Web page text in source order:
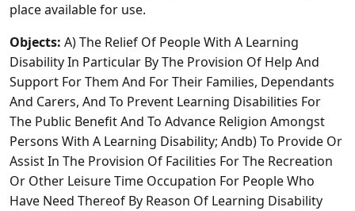
place available for use.
Objects: A) The Relief Of People With A Learning
Disability In Particular By The Provision Of Help And
Support For Them And For Their Families, Dependants
And Carers, And To Prevent Learning Disabilities For
The Public Benefit And To Advance Religion Amongst
Persons With A Learning Disability; Andb) To Provide Or
Assist In The Provision Of Facilities For The Recreation
Or Other Leisure Time Occupation For People Who
Have Need Thereof By Reason Of Learning Disability